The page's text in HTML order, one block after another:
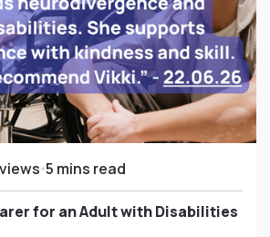
5 mins read
for an Adult with Disabilities